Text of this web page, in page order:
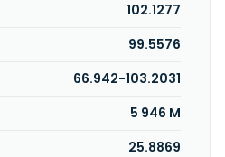
preservatives,
fillers, pigments, resins, and
nutrition, and function;
anti-soil redeposition and
biocides, bittering and
capsules, chelating agents,
corrosion and dye transfer
102.1277
99.5576
66.942-103.2031
5 946 M
25.8869